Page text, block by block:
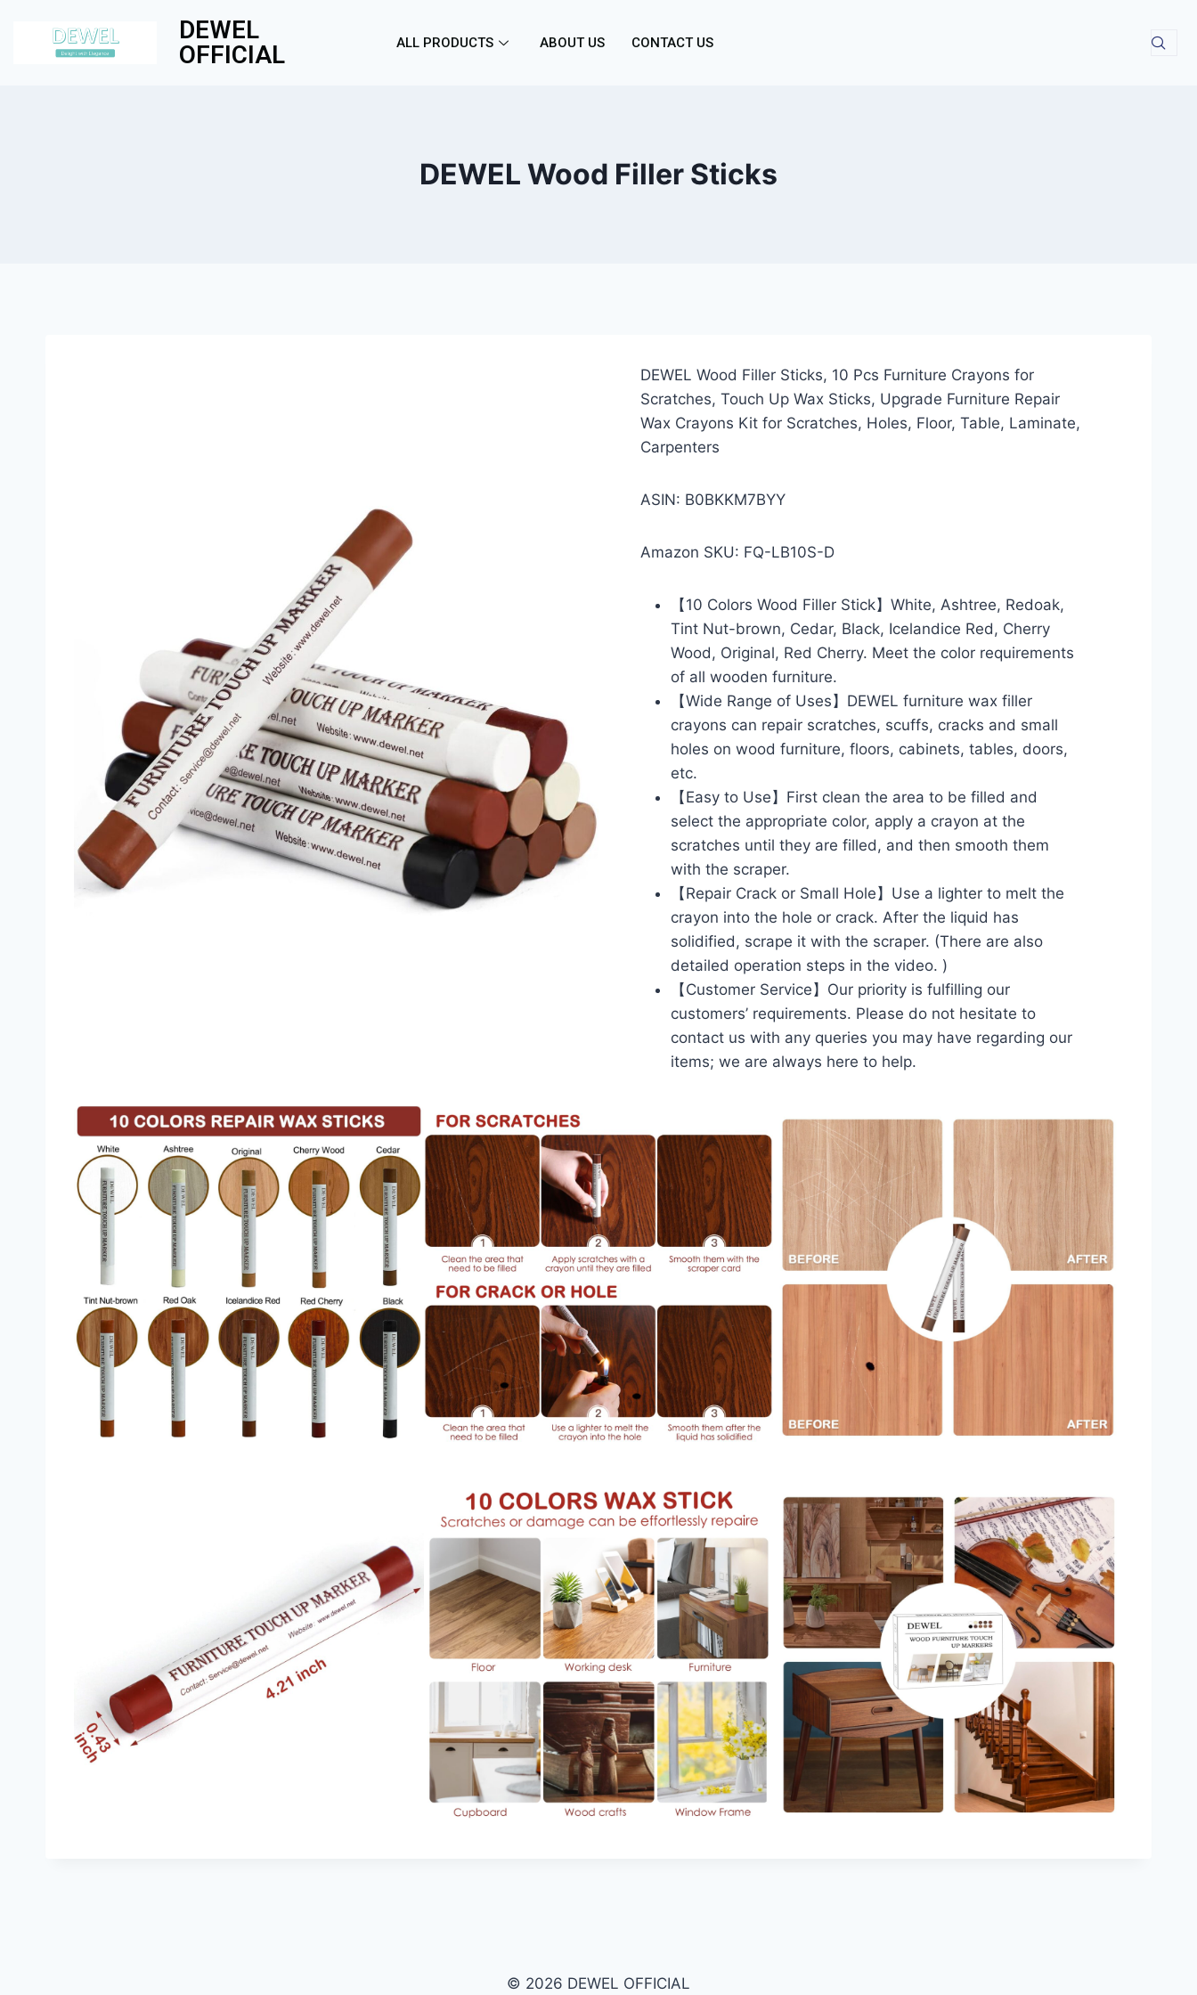
DEWEL
OFFICIAL
ALL PRODUCTS ABOUT US CONTACT US
DEWEL Wood Filler Sticks
DEWEL Wood Filler Sticks, 10 Pcs Furniture Crayons for
Scratches, Touch Up Wax Sticks, Upgrade Furniture Repair
Wax Crayons Kit for Scratches, Holes, Floor, Table, Laminate,
Carpenters
ASIN: B0BKKM7BYY
Amazon SKU: FQ-LB10S-D
【10 Colors Wood Filler Stick】White, Ashtree, Redoak,
Tint Nut-brown, Cedar, Black, Icelandice Red, Cherry
Wood, Original, Red Cherry. Meet the color requirements
of all wooden furniture.
【Wide Range of Uses】DEWEL furniture wax filler
crayons can repair scratches, scuffs, cracks and small
holes on wood furniture, floors, cabinets, tables, doors,
etc.
【Easy to Use】First clean the area to be filled and
select the appropriate color, apply a crayon at the
scratches until they are filled, and then smooth them
with the scraper.
【Repair Crack or Small Hole】Use a lighter to melt the
crayon into the hole or crack. After the liquid has
solidified, scrape it with the scraper. (There are also
detailed operation steps in the video. )
【Customer Service】Our priority is fulfilling our
customers’ requirements. Please do not hesitate to
contact us with any queries you may have regarding our
items; we are always here to help.
© 2026 DEWEL OFFICIAL